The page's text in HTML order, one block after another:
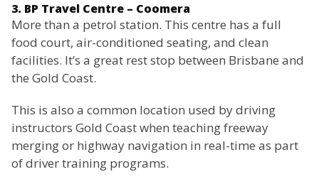
3. BP Travel Centre – Coomera
More than a petrol station. This centre has a full
food court, air-conditioned seating, and clean
facilities. It’s a great rest stop between Brisbane and
the Gold Coast.
This is also a common location used by driving
instructors Gold Coast when teaching freeway
merging or highway navigation in real-time as part
of driver training programs.